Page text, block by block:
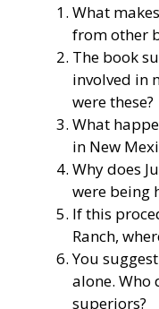
What makes
from other
The book
involved in
were these?
What
in New
Why does
were being
If this
Ranch,
You
alone. Who
superiors?